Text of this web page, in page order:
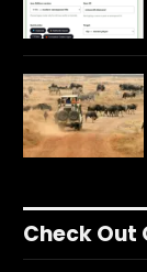
Check Out